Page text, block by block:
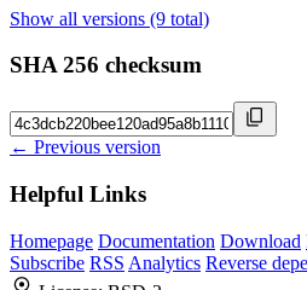
Show all versions (9 total)
SHA 256 checksum
← Previous version
Helpful Links
Homepage Documentation Download
Subscribe RSS Analytics Reverse